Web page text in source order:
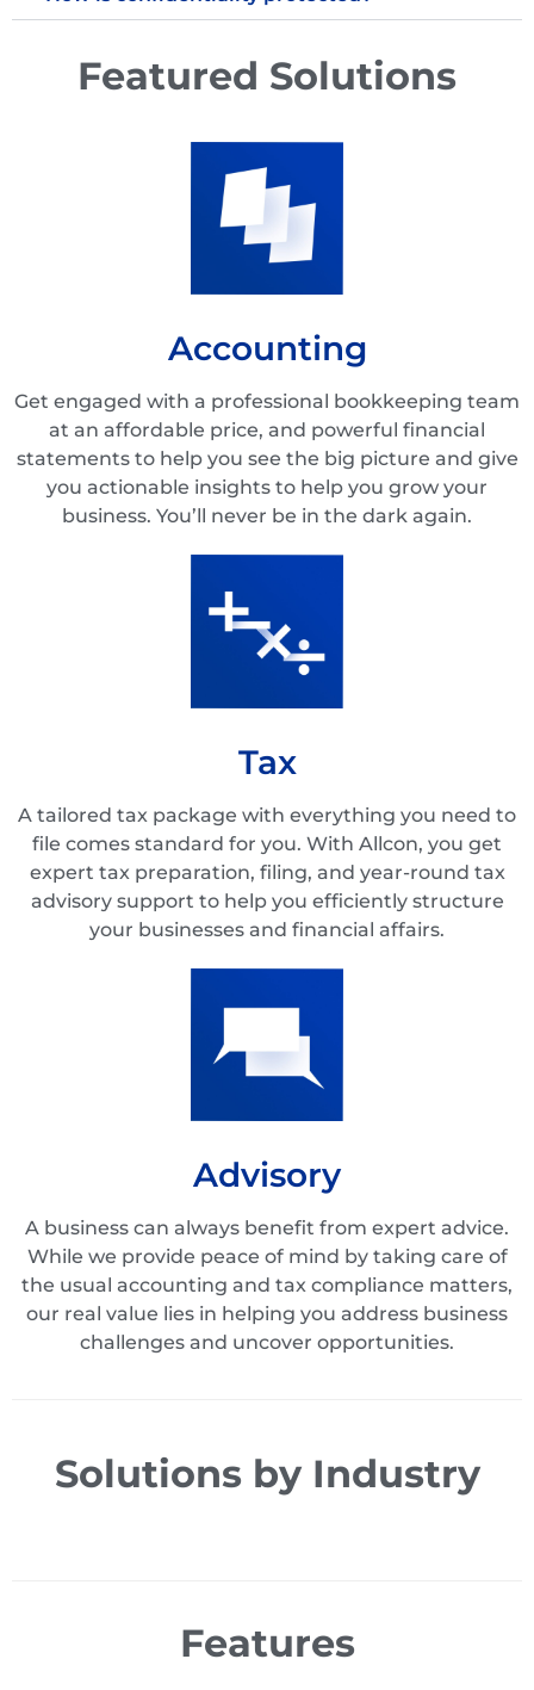
Featured Solutions
Accounting
Get engaged with a professional bookkeeping team
at an affordable price, and powerful financial
statements to help you see the big picture and give
you actionable insights to help you grow your
business. You’ll never be in the dark again.
Tax
A tailored tax package with everything you need to
file comes standard for you. With Allcon, you get
expert tax preparation, filing, and year-round tax
advisory support to help you efficiently structure
your businesses and financial affairs.
Advisory
A business can always benefit from expert advice.
While we provide peace of mind by taking care of
the usual accounting and tax compliance matters,
our real value lies in helping you address business
challenges and uncover opportunities.
Solutions by Industry
Features